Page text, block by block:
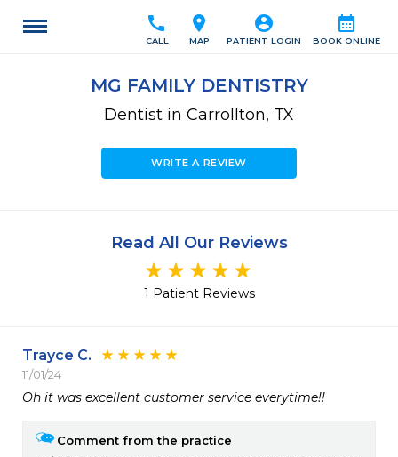
calendar_month
BOOK ONLINE
account_circle
PATIENT LOGIN
location_on
MAP
call
CALL
MG FAMILY DENTISTRY
Dentist in Carrollton, TX
WRITE A REVIEW
Read All Our Reviews
1 Patient Reviews
Trayce C.
11/01/24
Oh it was excellent customer service everytime!!
Comment from the practice